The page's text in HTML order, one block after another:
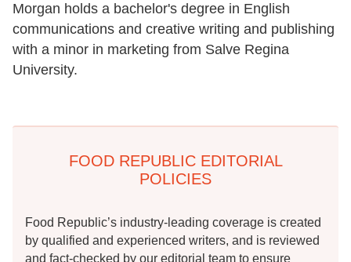
Morgan holds a bachelor's degree in English
communications and creative writing and publishing
with a minor in marketing from Salve Regina
University.
FOOD REPUBLIC EDITORIAL
POLICIES
Food Republic’s industry-leading coverage is created
by qualified and experienced writers, and is reviewed
and fact-checked by our editorial team to ensure